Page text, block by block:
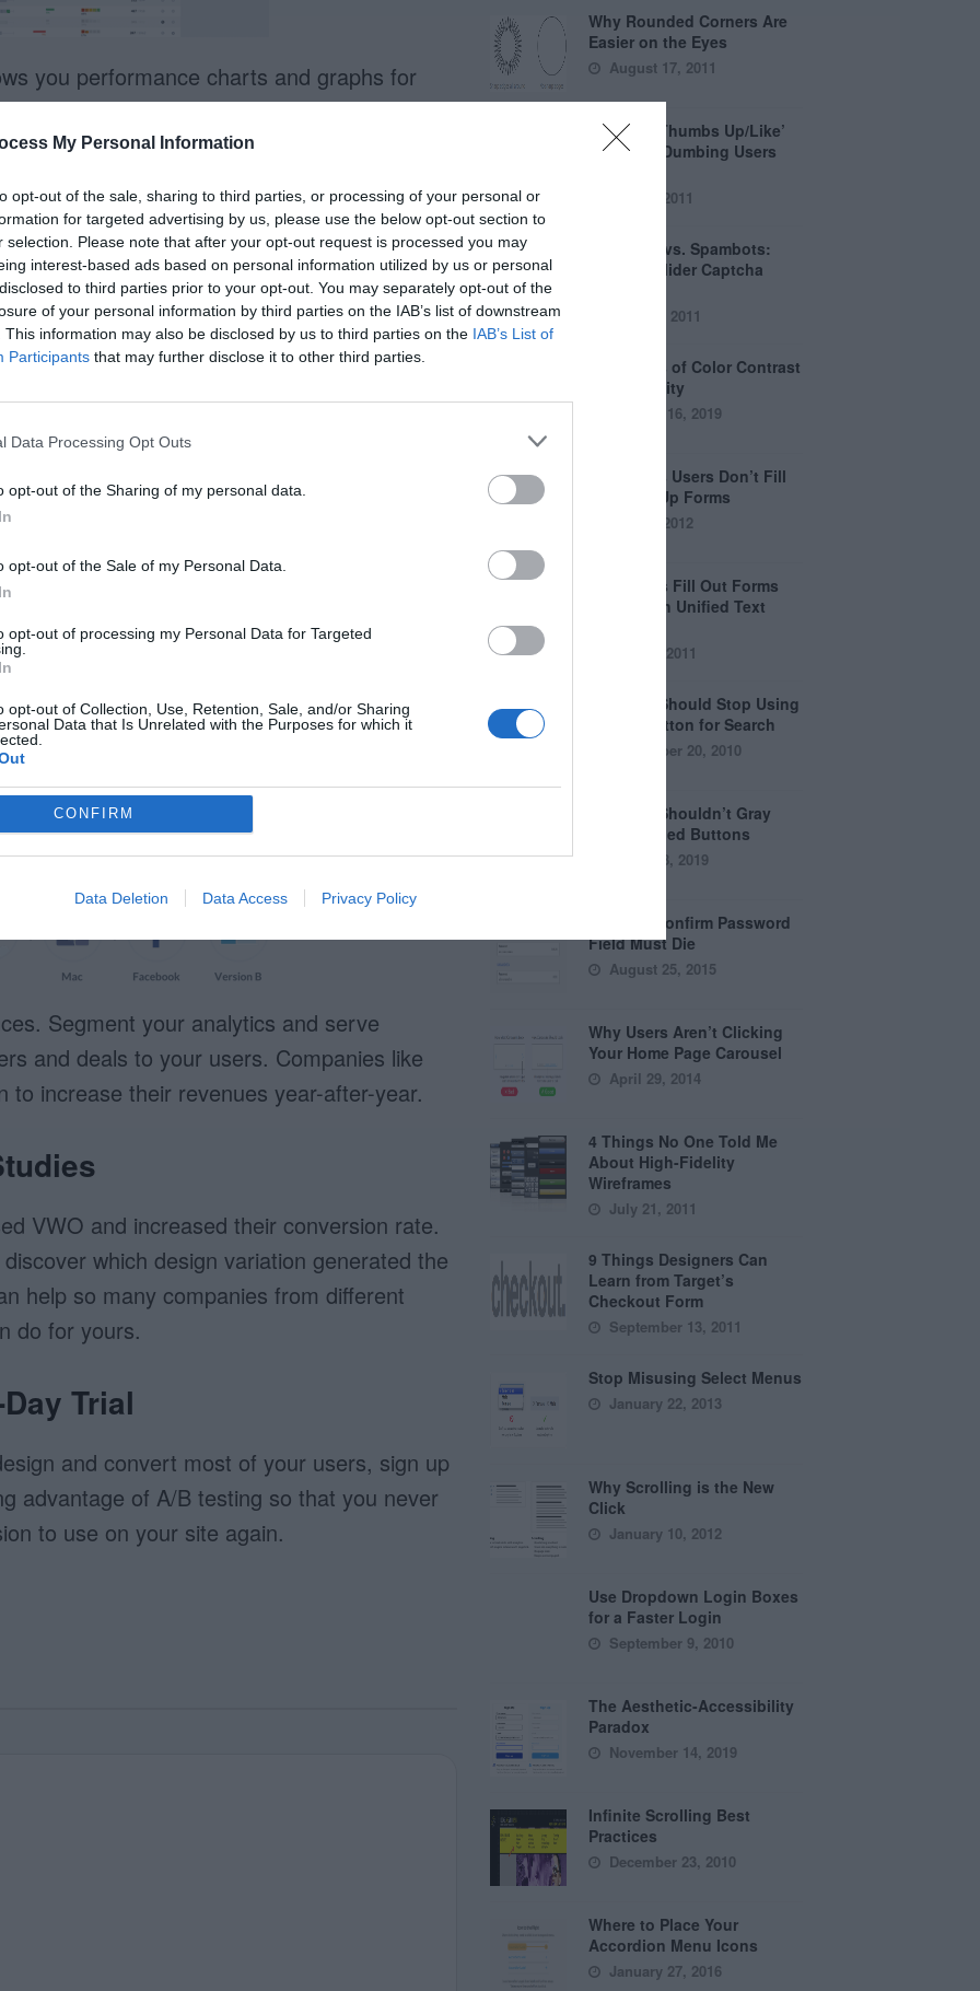
My Personal Information
opt-out of the sale, sharing to third parties, or processing of your personal or
for targeted advertising by us, please use the below opt-out section to
selection. Please note that after your opt-out request is processed you may
interest-based ads based on personal information utilized by us or personal
to third parties prior to your opt-out. You may separately opt-out of the
of your personal information by third parties on the IAB’s list of downstream
This information may also be disclosed by us to third parties on the IAB’s List of
Participants that may further disclose it to other third parties.
Data Processing Opt Outs
opt-out of the Sharing of my personal data.
opt-out of the Sale of my Personal Data.
opt-out of processing my Personal Data for Targeted
opt-out of Collection, Use, Retention, Sale, and/or Sharing
Data that Is Unrelated with the Purposes for which it
CONFIRM
Data Deletion Data Access Privacy Policy
you performance charts and graphs for
see trends easier. This saves you from
You can easily compare different designs
behavior and browsing habits so you can
also highlights distracting page
you can simplify your page.
Segment your analytics and serve
and deals to your users. Companies like
to increase their revenues year-after-year.
VWO and increased their conversion rate.
which design variation generated the
help so many companies from different
do for yours.
Trial
and convert most of your users, sign up
advantage of A/B testing so that you never
to use on your site again.
Why Rounded Corners Are
Easier on the Eyes
August 17, 2011
How the ‘Thumbs Up/Like’
Button is Dumbing Users
June 1, 2011
Captchas vs. Spambots:
Why the Slider Captcha
April 21, 2011
The Myths of Color Contrast
Accessibility
October 16, 2019
8 Reasons Users Don’t Fill
Out Sign Up Forms
April 5, 2012
Why Users Fill Out Forms
Faster with Unified Text
July 28, 2011
Why You Should Stop Using
the Go Button for Search
September 20, 2010
Why You Shouldn’t Gray
Out Disabled Buttons
August 8, 2019
Why the Confirm Password
Field Must Die
August 25, 2015
Why Users Aren’t Clicking
Your Home Page Carousel
April 29, 2014
4 Things No One Told Me
About High-Fidelity
Wireframes
July 21, 2011
9 Things Designers Can
Learn from Target’s
Checkout Form
September 13, 2011
Stop Misusing Select Menus
January 22, 2013
Why Scrolling is the New
Click
January 10, 2012
Use Dropdown Login Boxes
for a Faster Login
September 9, 2010
The Aesthetic-Accessibility
Paradox
November 14, 2019
Infinite Scrolling Best
Practices
December 23, 2010
Where to Place Your
Accordion Menu Icons
January 27, 2016